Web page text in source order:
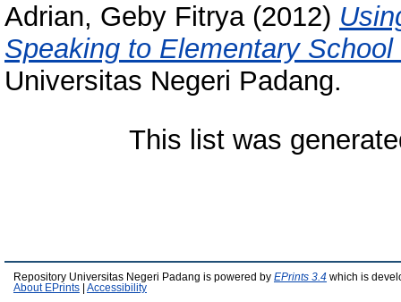
Adrian, Geby Fitrya(2012)
Speaking to Elementary
Universitas Negeri Padang.
This list was
Repository Universitas Negeri Padang is powered by EPrints 3.4 which is
About EPrints
Accessibility